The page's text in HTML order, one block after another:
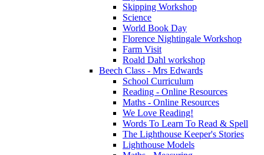
Skipping Workshop
Science
World Book Day
Florence Nightingale Workshop
Farm Visit
Roald Dahl workshop
Beech Class - Mrs Edwards
School Curriculum
Reading - Online Resources
Maths - Online Resources
We Love Reading!
Words To Learn To Read & Spell
The Lighthouse Keeper's Stories
Lighthouse Models